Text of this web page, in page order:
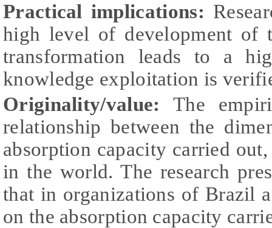
Practical implications:
high level of development of
transformation leads to a
knowledge exploitation is
Originality/value:The
relationship between the
absorption capacity carried
in the world. The research
that in organizations of Brazil
on the absorption capacity